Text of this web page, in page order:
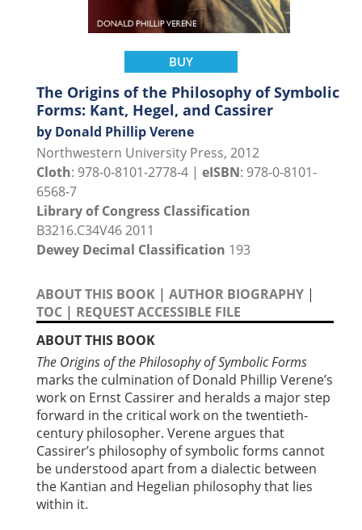
BUY
The Origins of the Philosophy of Symbolic
Forms: Kant, Hegel, and Cassirer
by Donald Phillip Verene
Northwestern University Press, 2012
Cloth: 978-0-8101-2778-4 | eISBN: 978-0-8101-
6568-7
Library of Congress Classification
B3216.C34V46 2011
Dewey Decimal Classification 193
ABOUT THIS BOOK | AUTHOR BIOGRAPHY |
TOC | REQUEST ACCESSIBLE FILE
ABOUT THIS BOOK
The Origins of the Philosophy of Symbolic Forms
marks the culmination of Donald Phillip Verene’s
work on Ernst Cassirer and heralds a major step
forward in the critical work on the twentieth-
century philosopher. Verene argues that
Cassirer’s philosophy of symbolic forms cannot
be understood apart from a dialectic between
the Kantian and Hegelian philosophy that lies
within it.